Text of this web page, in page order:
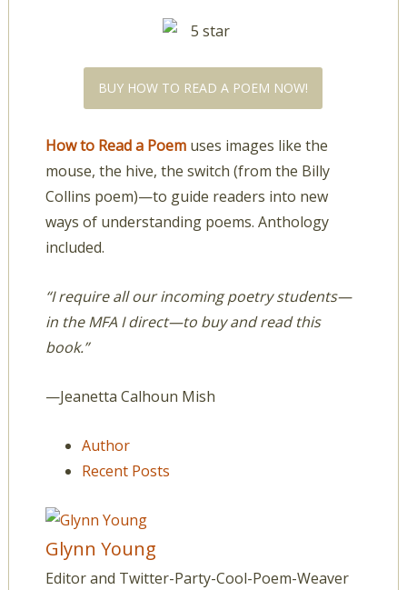
BUY HOW TO READ A POEM NOW!
How to Read a Poem uses images like the
mouse, the hive, the switch (from the Billy
Collins poem)—to guide readers into new
ways of understanding poems. Anthology
included.
“I require all our incoming poetry students—
in the MFA I direct—to buy and read this
book.”
—Jeanetta Calhoun Mish
Author
Recent Posts
Glynn Young
Editor and Twitter-Party-Cool-Poem-Weaver